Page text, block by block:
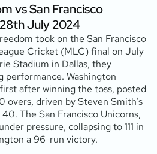
vs San Francisco
July 2024
took on the San Francisco
Cricket (MLC) final on July
Stadium in Dallas, they
performance. Washington
after winning the toss, posted
driven by Steven Smith’s
The San Francisco Unicorns,
pressure, collapsing to 111 in
a 96-run victory.